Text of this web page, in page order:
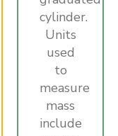
cylinder.
Units
used
to
measure
mass
include